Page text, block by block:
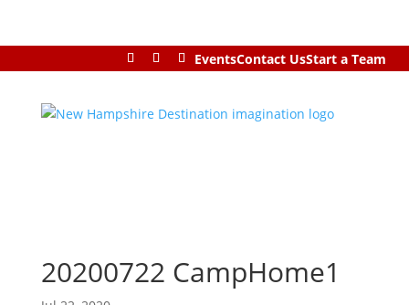
EventsContact UsStart a Team
20200722 CampHome1